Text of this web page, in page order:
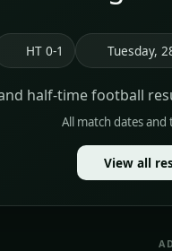
HT 0-1 Tuesday,
half-time football
All match dates
View all